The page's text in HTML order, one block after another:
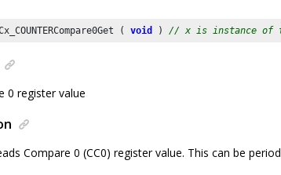
( void ) // x is instance of
0 register value
Compare 0 (CC0) register value. This can be